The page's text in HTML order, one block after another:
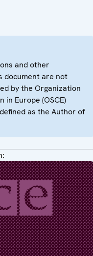
and other
document are not
by the Organization
Europe (OSCE)
as the Author of